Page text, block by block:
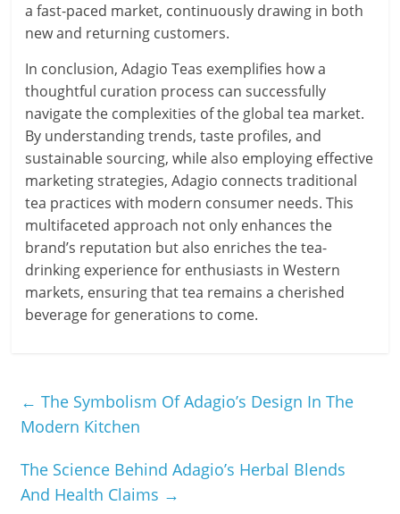
a fast-paced market, continuously drawing in both
new and returning customers.
In conclusion, Adagio Teas exemplifies how a
thoughtful curation process can successfully
navigate the complexities of the global tea market.
By understanding trends, taste profiles, and
sustainable sourcing, while also employing effective
marketing strategies, Adagio connects traditional
tea practices with modern consumer needs. This
multifaceted approach not only enhances the
brand’s reputation but also enriches the tea-
drinking experience for enthusiasts in Western
markets, ensuring that tea remains a cherished
beverage for generations to come.
← The Symbolism Of Adagio’s Design In The
Modern Kitchen
The Science Behind Adagio’s Herbal Blends
And Health Claims →